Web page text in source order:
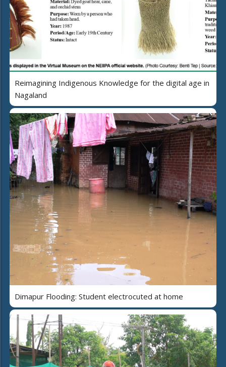
Reimagining Indigenous Knowledge for the digital age in
Nagaland
Dimapur Flooding: Student electrocuted at home